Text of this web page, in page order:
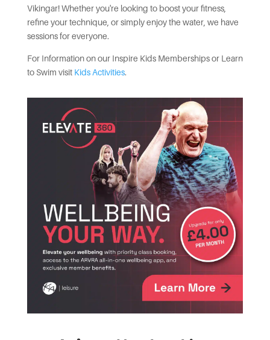
Vikingar! Whether you're looking to boost your fitness,
refine your technique, or simply enjoy the water, we have
sessions for everyone.
For Information on our Inspire Kids Memberships or Learn
to Swim visit Kids Activities.